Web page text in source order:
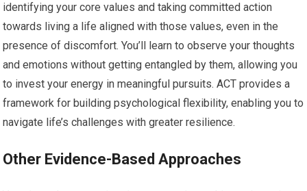
identifying your core values and taking committed action
towards living a life aligned with those values, even in the
presence of discomfort. You’ll learn to observe your thoughts
and emotions without getting entangled by them, allowing you
to invest your energy in meaningful pursuits. ACT provides a
framework for building psychological flexibility, enabling you to
navigate life’s challenges with greater resilience.
Other Evidence-Based Approaches